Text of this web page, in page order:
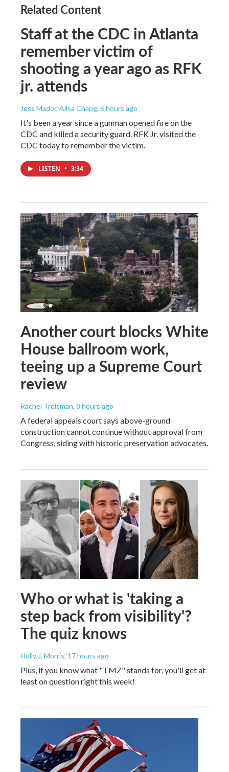
Related Content
Staff at the CDC in Atlanta
remember victim of
shooting a year ago as RFK
jr. attends
Jess Mador, Ailsa Chang, 6 hours ago
It's been a year since a gunman opened fire on the
CDC and killed a security guard. RFK Jr. visited the
CDC today to remember the victim.
LISTEN • 3:34
Another court blocks White
House ballroom work,
teeing up a Supreme Court
review
Rachel Treisman, 8 hours ago
A federal appeals court says above-ground
construction cannot continue without approval from
Congress, siding with historic preservation advocates.
Who or what is 'taking a
step back from visibility'?
The quiz knows
Holly J. Morris, 17 hours ago
Plus, if you know what "TMZ" stands for, you'll get at
least on question right this week!